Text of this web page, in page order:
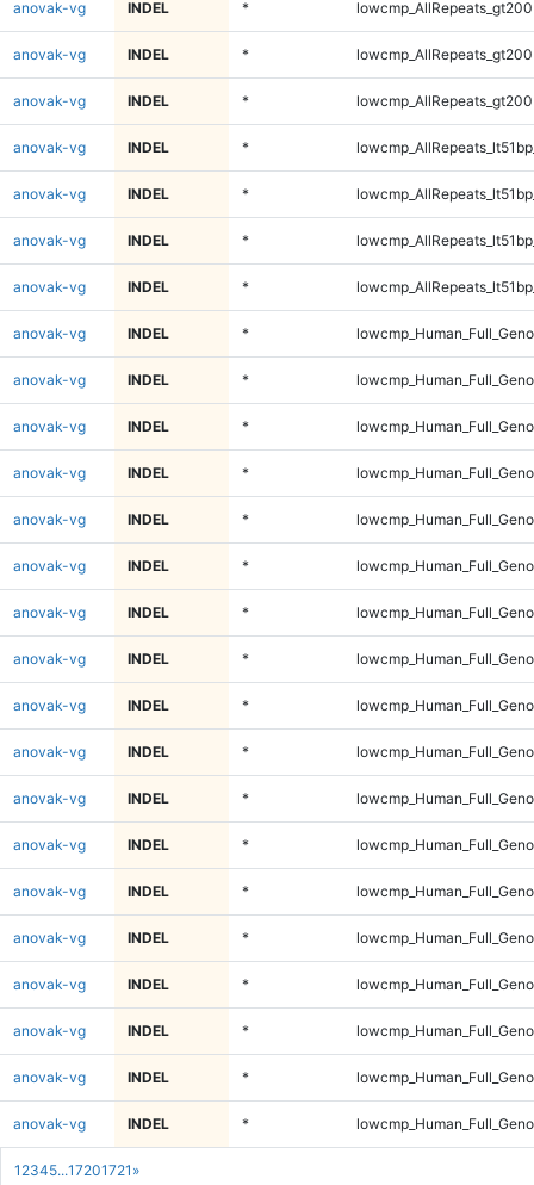
1 2345...17201721 »
anovak-vg INDEL *
anovak-vg INDEL *
anovak-vg INDEL *
anovak-vg INDEL *
anovak-vg INDEL *
anovak-vg INDEL *
anovak-vg INDEL *
anovak-vg INDEL *
anovak-vg INDEL *
anovak-vg INDEL *
anovak-vg INDEL *
anovak-vg INDEL *
anovak-vg INDEL *
anovak-vg INDEL *
anovak-vg INDEL *
anovak-vg INDEL *
anovak-vg INDEL *
anovak-vg INDEL *
anovak-vg INDEL *
anovak-vg INDEL *
anovak-vg INDEL *
anovak-vg INDEL *
anovak-vg INDEL *
anovak-vg INDEL *
anovak-vg INDEL *